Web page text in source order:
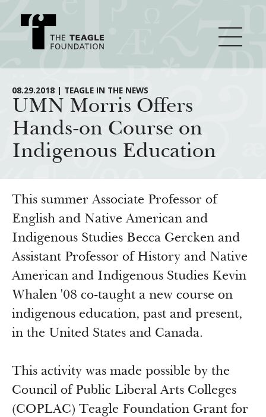
About Teagle
From the Chair
From the President
Board
History
Annual Reports
Major Initiatives
Knowledge for Freedom
Transfer Pathways to the Liberal Arts
Civics in the City
How We Grant
Guidelines
Profiles of Grantees
Grants Database
Resources
How & Why I Teach This Text
Insights from Grantees
Past Initiatives
Newsroom
08.29.2018 | TEAGLE IN THE NEWS
UMN Morris Offers
Hands-on Course on
Indigenous Education
This summer Associate Professor of
English and Native American and
Indigenous Studies Becca Gercken and
Assistant Professor of History and Native
American and Indigenous Studies Kevin
Whalen '08 co-taught a new course on
indigenous education, past and present,
in the United States and Canada.
This activity was made possible by the
Council of Public Liberal Arts Colleges
(COPLAC) Teagle Foundation Grant for